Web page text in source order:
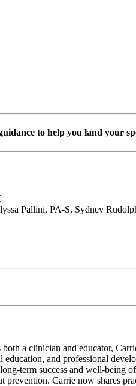
to help you land your
Pallini, PA-S, Sydney
a clinician and educator,
and professional
term success and well-being
Carrie now shares